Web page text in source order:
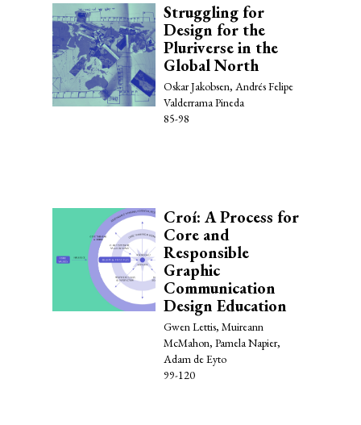
Struggling for
Design for the
Pluriverse in the
Global North
Oskar Jakobsen, Andrés Felipe
Valderrama Pineda
85-98
Croí: A Process for
Core and
Responsible
Graphic
Communication
Design Education
Gwen Lettis, Muireann
McMahon, Pamela Napier,
Adam de Eyto
99-120